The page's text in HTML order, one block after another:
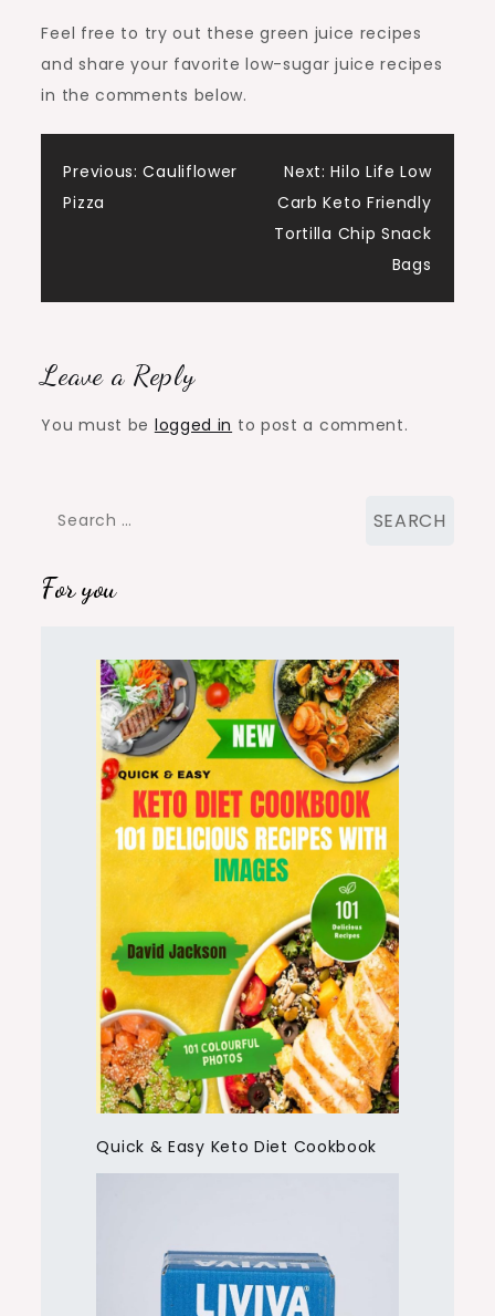
Feel free to try out these green juice recipes
and share your favorite low-sugar juice recipes
in the comments below.
Post
Previous: Cauliflower
Pizza
Next: Hilo Life Low
Carb Keto Friendly
Tortilla Chip Snack
Bags
Leave a Reply
You must be logged in to post a comment.
Search
For you
Quick & Easy Keto Diet Cookbook